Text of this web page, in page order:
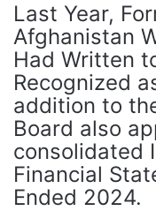
Last Year,
Afghanistan
Had Written
Recognized
addition to
Board also
consolidated
Financial
Ended 2024.